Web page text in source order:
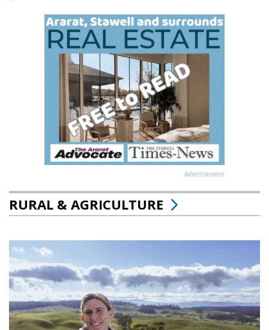
Advertisement
RURAL & AGRICULTURE